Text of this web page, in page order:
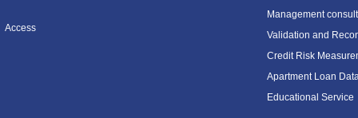
Access
Management
Validation and
Credit Risk
Apartment Loan
Educational Service